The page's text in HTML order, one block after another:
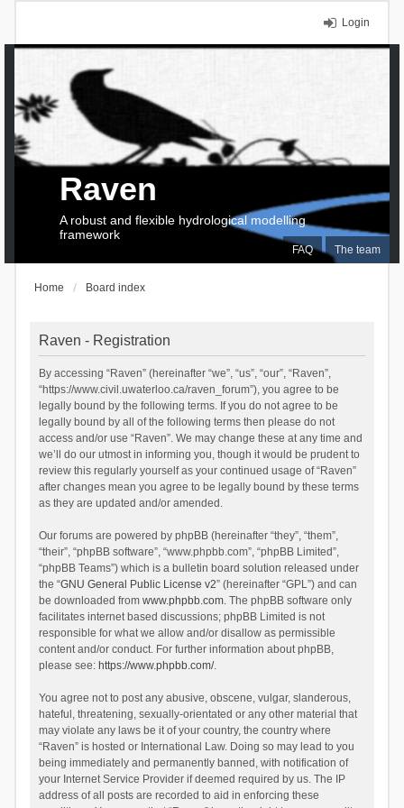
Login
FAQ The team
Raven
A robust and flexible hydrological modelling
framework
Home Board index
Raven - Registration
By accessing “Raven” (hereinafter “we”, “us”, “our”, “Raven”,
“https://www.civil.uwaterloo.ca/raven_forum”), you agree to be
legally bound by the following terms. If you do not agree to be
legally bound by all of the following terms then please do not
access and/or use “Raven”. We may change these at any time and
we’ll do our utmost in informing you, though it would be prudent to
review this regularly yourself as your continued usage of “Raven”
after changes mean you agree to be legally bound by these terms
as they are updated and/or amended.
Our forums are powered by phpBB (hereinafter “they”, “them”,
“their”, “phpBB software”, “www.phpbb.com”, “phpBB Limited”,
“phpBB Teams”) which is a bulletin board solution released under
the “GNU General Public License v2” (hereinafter “GPL”) and can
be downloaded from www.phpbb.com. The phpBB software only
facilitates internet based discussions; phpBB Limited is not
responsible for what we allow and/or disallow as permissible
content and/or conduct. For further information about phpBB,
please see: https://www.phpbb.com/.
You agree not to post any abusive, obscene, vulgar, slanderous,
hateful, threatening, sexually-orientated or any other material that
may violate any laws be it of your country, the country where
“Raven” is hosted or International Law. Doing so may lead to you
being immediately and permanently banned, with notification of
your Internet Service Provider if deemed required by us. The IP
address of all posts are recorded to aid in enforcing these